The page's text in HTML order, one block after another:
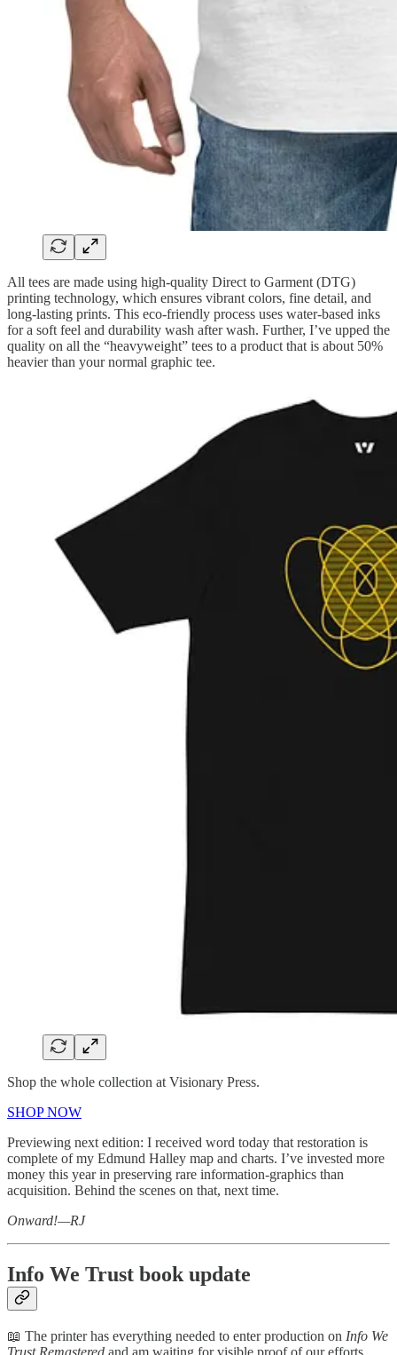
All tees are made using high-quality Direct to Garment (DTG)
printing technology, which ensures vibrant colors, fine detail, and
long-lasting prints. This eco-friendly process uses water-based inks
for a soft feel and durability wash after wash. Further, I’ve upped the
quality on all the “heavyweight” tees to a product that is about 50%
heavier than your normal graphic tee.
Shop the whole collection at Visionary Press.
SHOP NOW
Previewing next edition: I received word today that restoration is
complete of my Edmund Halley map and charts. I’ve invested more
money this year in preserving rare information-graphics than
acquisition. Behind the scenes on that, next time.
Onward!—RJ
Info We Trust book update
📖 The printer has everything needed to enter production on Info We
Trust Remastered and am waiting for visible proof of our efforts.